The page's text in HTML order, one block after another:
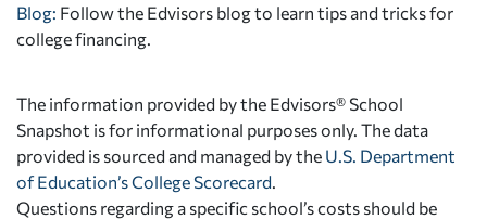
Blog: Follow the Edvisors blog to learn tips and tricks for
college financing.
The information provided by the Edvisors® School
Snapshot is for informational purposes only. The data
provided is sourced and managed by the U.S. Department
of Education’s College Scorecard
Questions regarding a specific school’s costs should be